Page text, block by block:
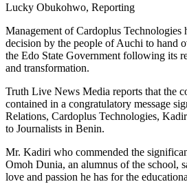
Lucky Obukohwo, Reporting
Management of Cardoplus Technologies
decision by the people of Auchi to hand
the Edo State Government following its
and transformation.
Truth Live News Media reports that the
contained in a congratulatory message
Relations, Cardoplus Technologies,
to Journalists in Benin.
Mr. Kadiri who commended the
Omoh Dunia, an alumnus of the school,
love and passion he has for the